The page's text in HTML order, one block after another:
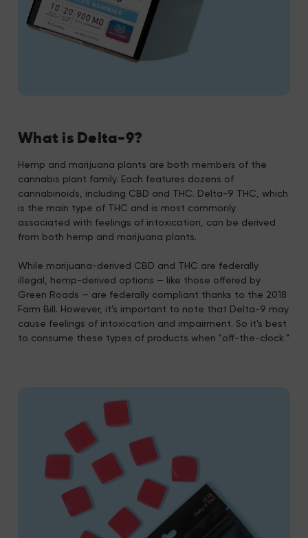
What is Delta-9?
Hemp and marijuana plants are both members of the
cannabis plant family. Each features dozens of
cannabinoids, including CBD and THC. Delta-9 THC, which
is the main type of THC and is most commonly
associated with feelings of intoxication, can be derived
from both hemp and marijuana plants.
While marijuana-derived CBD and THC are federally
illegal, hemp-derived options — like those offered by
Green Roads — are federally compliant thanks to the 2018
Farm Bill. However, it's important to note that Delta-9 may
cause feelings of intoxication and impairment. So it's best
to consume these types of products when "off-the-clock."